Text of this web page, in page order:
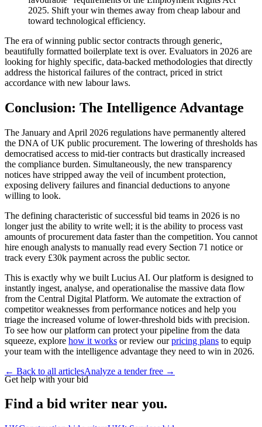
2025. Shift your win themes away from cheap labour and
toward technological efficiency.
The era of winning public sector contracts through generic,
beautifully formatted boilerplate text is over. Evaluators in 2026 are
looking for highly specific, data-backed methodologies that directly
address the historical failures of the contract, priced in strict
accordance with new labour laws.
Conclusion: The Intelligence Advantage
The January and April 2026 regulations have permanently altered
the DNA of UK public procurement. The lowering of thresholds has
democratised access to mid-tier contracts but drastically increased
the compliance burden. Simultaneously, the new transparency
notices have stripped away the veil of incumbent protection,
exposing delivery failures and financial deductions to anyone
willing to look.
The defining characteristic of successful bid teams in 2026 is no
longer just the ability to write well; it is the ability to process vast
amounts of procurement data faster than the competition. You cannot
hire enough analysts to manually read every Section 71 notice or
track every £30k payment across the public sector.
This is exactly why we built Lucius AI. Our platform is designed to
instantly ingest, analyse, and operationalise the massive data flow
from the Central Digital Platform. We automate the extraction of
competitor weaknesses from performance notices and help you
triage the increased volume of lower-threshold bids with precision.
To see how our platform can protect your pipeline from the data
squeeze, explore how it works or review ourpricing plans to equip
your team with the intelligence advantage they need to win in 2026.
← Back to all articlesAnalyze a tender free →
Get help with your bid
Find a bid writer near you.